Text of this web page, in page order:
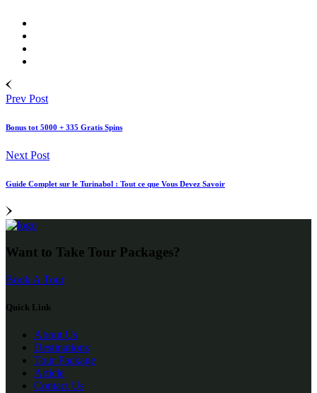
Prev Post
Bonus tot 5000 + 335 Gratis Spins
Next Post
Guide Complet sur le Turinabol : Tout ce que Vous Devez Savoir
Want to Take Tour Packages?
Book A Tour
Quick Link
About Us
Destinations
Tour Package
Article
Contact Us